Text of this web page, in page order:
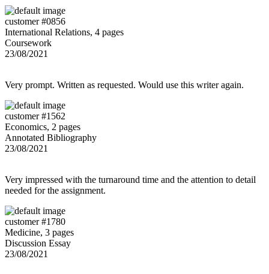
customer #0856
International Relations, 4 pages
Coursework
23/08/2021
Very prompt. Written as requested. Would use this writer again.
customer #1562
Economics, 2 pages
Annotated Bibliography
23/08/2021
Very impressed with the turnaround time and the attention to detail
needed for the assignment.
customer #1780
Medicine, 3 pages
Discussion Essay
23/08/2021